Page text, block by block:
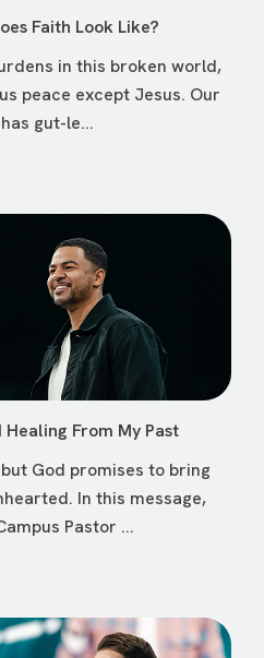
Faith Look Like?
in this broken world,
peace except Jesus. Our
gut-le...
From My Past
God promises to bring
In this message,
Pastor ...